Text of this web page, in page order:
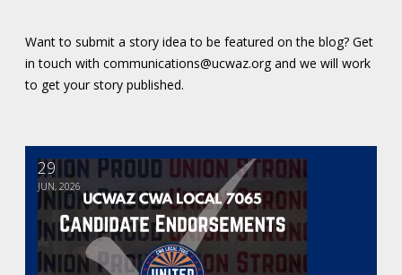
Want to submit a story idea to be featured on the blog? Get
in touch with communications@ucwaz.org and we will work
to get your story published.
29
JUN, 2026
2026 Candidate Endorsements